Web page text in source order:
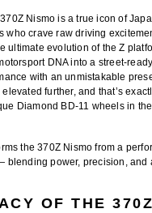
Nismo is a true icon of
who crave raw driving
ultimate evolution of the Z
DNA into a street-
with an unmistakable
further, and that’s
Diamond BD-11 wheels in
the 370Z Nismo from a
blending power, precision, and
OF THE